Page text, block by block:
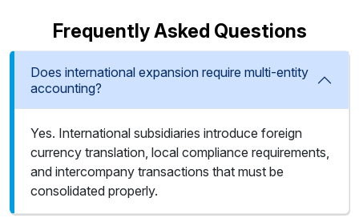
Frequently Asked Questions
Does international expansion require multi-entity
accounting?
Yes. International subsidiaries introduce foreign
currency translation, local compliance requirements,
and intercompany transactions that must be
consolidated properly.